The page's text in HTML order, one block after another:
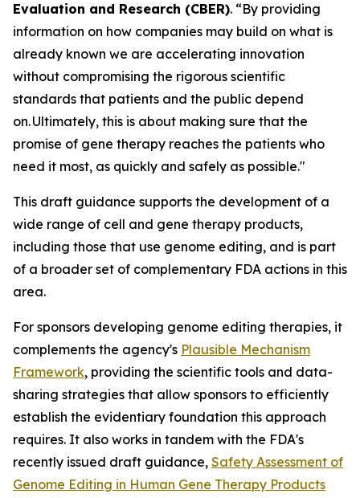
Evaluation and Research (CBER). “By providing
information on how companies may build on what is
already known we are accelerating innovation
without compromising the rigorous scientific
standards that patients and the public depend
on. Ultimately, this is about making sure that the
promise of gene therapy reaches the patients who
need it most, as quickly and safely as possible."
This draft guidance supports the development of a
wide range of cell and gene therapy products,
including those that use genome editing, and is part
of a broader set of complementary FDA actions in this
area.
For sponsors developing genome editing therapies, it
complements the agency's Plausible Mechanism
Framework, providing the scientific tools and data-
sharing strategies that allow sponsors to efficiently
establish the evidentiary foundation this approach
requires. It also works in tandem with the FDA's
recently issued draft guidance, Safety Assessment of
Genome Editing in Human Gene Therapy Products